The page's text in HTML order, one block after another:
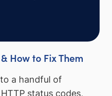
How to Fix Them
a handful of
status codes,